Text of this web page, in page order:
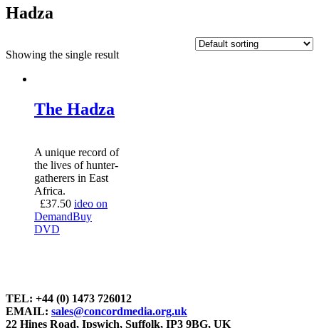
Hadza
Showing the single result
The Hadza
A unique record of
the lives of hunter-
gatherers in East
Africa.
£37.50 ideo on
DemandBuy
DVD
TEL: +44 (0) 1473 726012
EMAIL: sales@concordmedia.org.uk
22 Hines Road, Ipswich, Suffolk, IP3 9BG, UK